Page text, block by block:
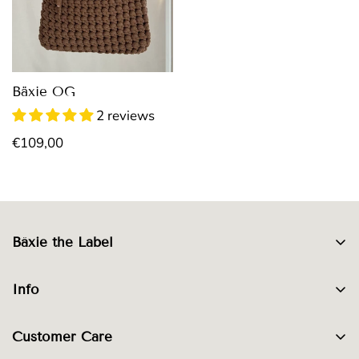
Bäxie OG
2 reviews
Regular
€109,00
Bäxie the Label
Denim Bags
Crocheting
Info
Care Instructions
Customer Care